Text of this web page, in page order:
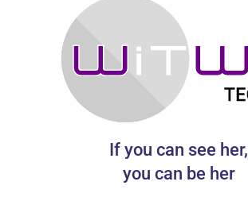
If you can see her,
you can be her